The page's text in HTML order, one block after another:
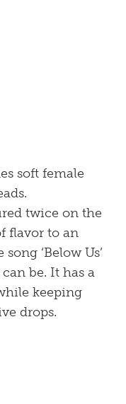
soft female
twice on the
flavor to an
‘Below Us’
be. It has a
keeping
drops.